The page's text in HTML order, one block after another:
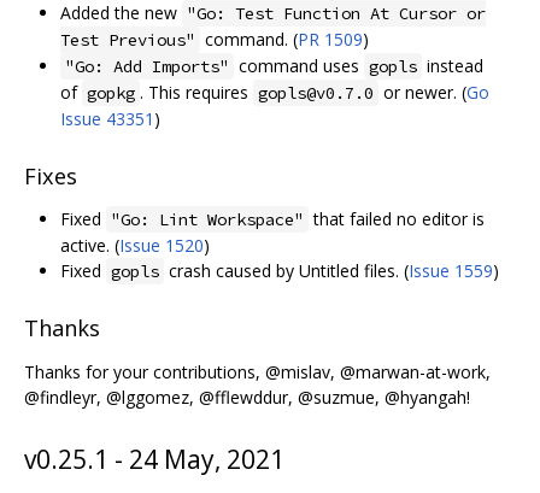
Added the new "Go: Test Function At Cursor or
Test Previous" command. (PR 1509)
"Go: Add Imports" command uses gopls instead
of gopkg . This requires gopls@v0.7.0 or newer. (Go
Issue 43351 )
Fixes
Fixed "Go: Lint Workspace" that failed no editor is
active. (Issue 1520)
Fixed gopls crash caused by Untitled files. (Issue 1559)
Thanks
Thanks for your contributions, @mislav, @marwan-at-work,
@findleyr, @lggomez, @fflewddur, @suzmue, @hyangah!
v0.25.1 - 24 May, 2021